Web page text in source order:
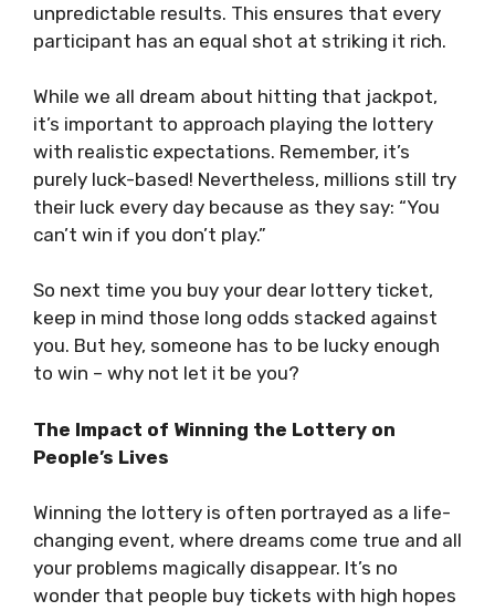
unpredictable results. This ensures that every
participant has an equal shot at striking it rich.
While we all dream about hitting that jackpot,
it’s important to approach playing the lottery
with realistic expectations. Remember, it’s
purely luck-based! Nevertheless, millions still try
their luck every day because as they say: “You
can’t win if you don’t play.”
So next time you buy your dear lottery ticket,
keep in mind those long odds stacked against
you. But hey, someone has to be lucky enough
to win – why not let it be you?
The Impact of Winning the Lottery on
People’s Lives
Winning the lottery is often portrayed as a life-
changing event, where dreams come true and all
your problems magically disappear. It’s no
wonder that people buy tickets with high hopes